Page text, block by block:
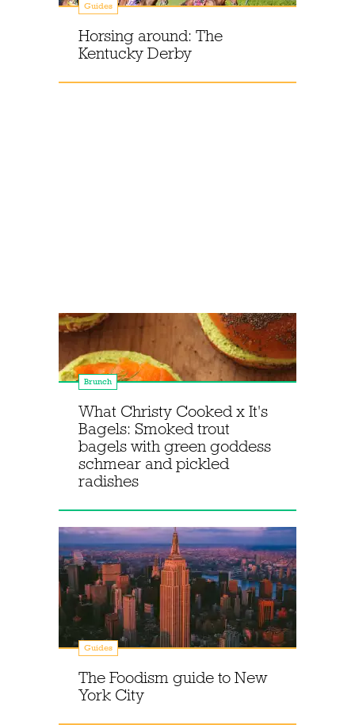
Guides
Horsing around: The
Kentucky Derby
Brunch
What Christy Cooked x It's
Bagels: Smoked trout
bagels with green goddess
schmear and pickled
radishes
Guides
The Foodism guide to New
York City